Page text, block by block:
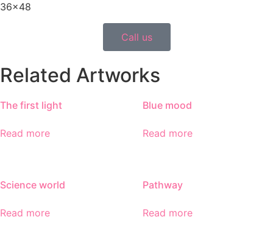
36×48
Call us
Related Artworks
The first light
Read more
Blue mood
Read more
Science world
Read more
Pathway
Read more